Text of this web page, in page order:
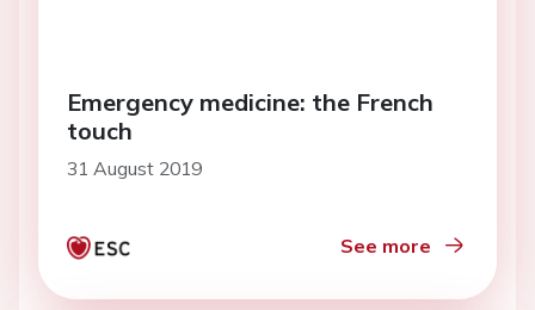
Emergency medicine: the French
touch
31 August 2019
See more